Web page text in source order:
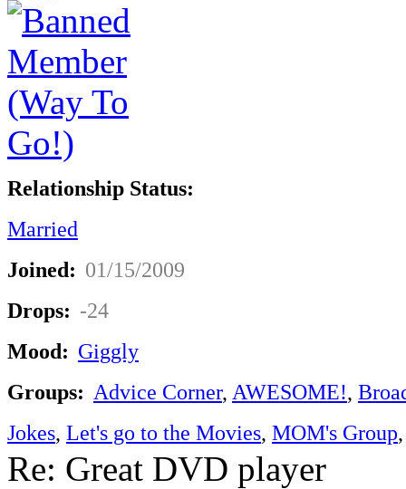
Relationship Status:
Married
Joined: 01/15/2009
Drops: -24
Mood: Giggly
Groups: Advice Corner, AWESOME!,
Jokes, Let's go to the Movies, MOM's Group
Re: Great DVD player